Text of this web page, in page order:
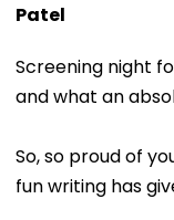
Patel
Screening night
and what an
So, so proud of
fun writing has